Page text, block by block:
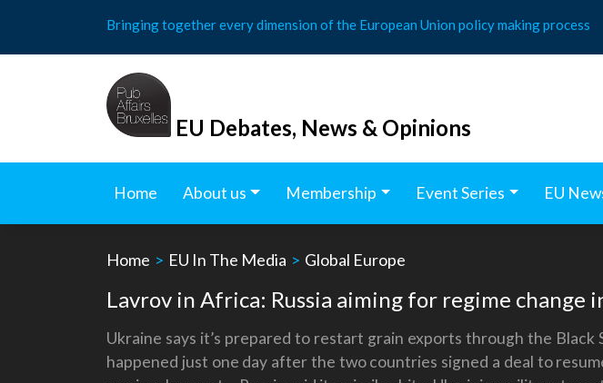
content
Bringing together every dimension of the European Union policy making process
EU Debates, News & Opinions
Home About us Membership Event Series EU
Home > EU In The Media > Global Europe
Lavrov in Africa: Russia aiming for regime change
Ukraine says it’s prepared to restart grain exports through the
happened just one day after the two countries signed a deal to